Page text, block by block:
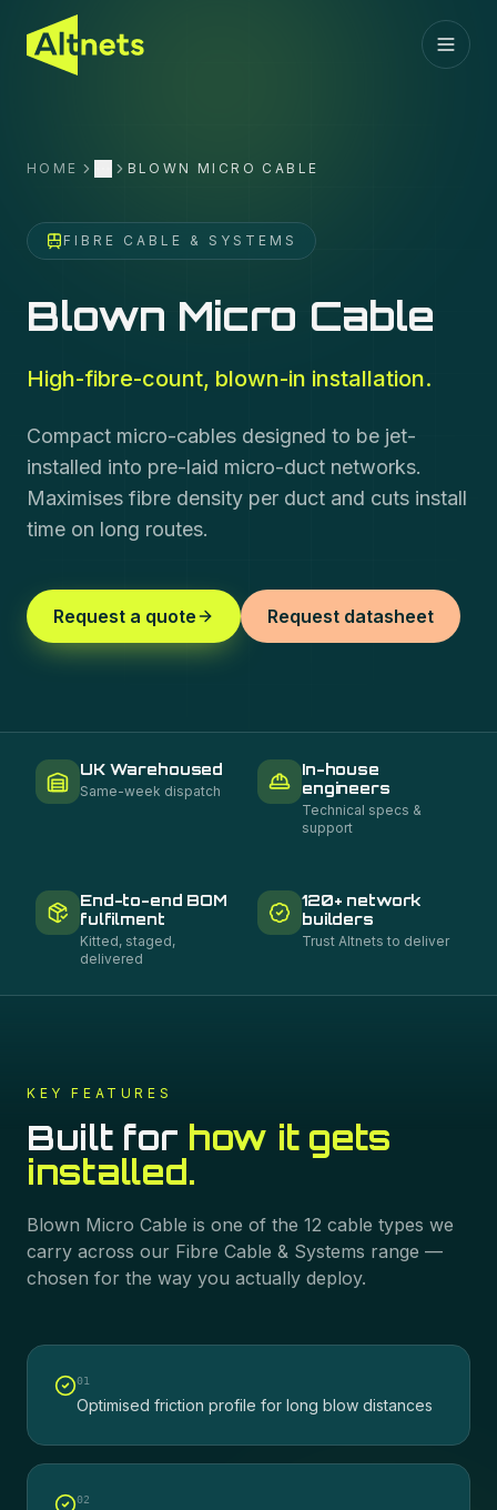
HOME MoreBLOWN MICRO CABLE
FIBRE CABLE & SYSTEMS
Blown Micro Cable
High-fibre-count, blown-in installation.
Compact micro-cables designed to be jet-
installed into pre-laid micro-duct networks.
Maximises fibre density per duct and cuts install
time on long routes.
Request a quote Request datasheet
UK Warehoused
Same-week dispatch
In-house
engineers
Technical specs &
support
End-to-end BOM
fulfilment
Kitted, staged,
delivered
120+ network
builders
Trust Altnets to deliver
KEY FEATURES
Built for how it gets
installed.
Blown Micro Cable is one of the 12 cable types we
carry across our Fibre Cable & Systems range —
chosen for the way you actually deploy.
01
Optimised friction profile for long blow distances
02